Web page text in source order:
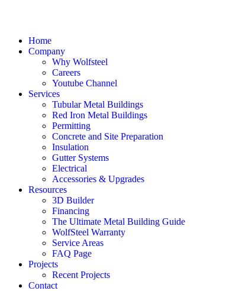
Home
Company
Why Wolfsteel
Careers
Youtube Channel
Services
Tubular Metal Buildings
Red Iron Metal Buildings
Permitting
Concrete and Site Preparation
Insulation
Gutter Systems
Electrical
Accessories & Upgrades
Resources
3D Builder
Financing
The Ultimate Metal Building Guide
WolfSteel Warranty
Service Areas
FAQ Page
Projects
Recent Projects
Contact